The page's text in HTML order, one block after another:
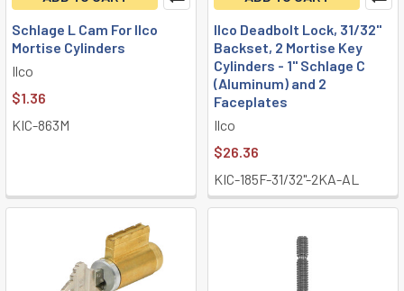
Schlage L Cam For Ilco
Mortise Cylinders
Ilco
$1.36
KIC-863M
Ilco Deadbolt Lock, 31/32"
Backset, 2 Mortise Key
Cylinders - 1" Schlage C
(Aluminum) and 2
Faceplates
Ilco
$26.36
KIC-185F-31/32"-2KA-AL